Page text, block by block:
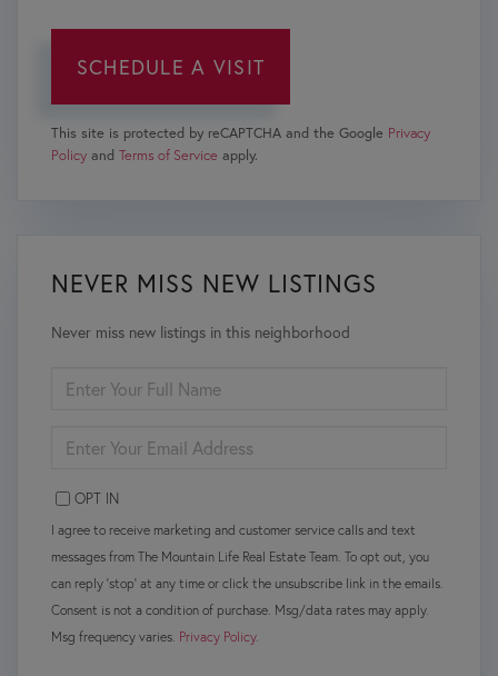
This site is protected by reCAPTCHA and the Google Privacy
Policy and Terms of Service apply.
NEVER MISS NEW LISTINGS
Never miss new listings in this neighborhood
FULL
YOUR
OPT IN
I agree to receive marketing and customer service calls and text
messages from The Mountain Life Real Estate Team. To opt out, you
can reply 'stop' at any time or click the unsubscribe link in the emails.
Consent is not a condition of purchase. Msg/data rates may apply.
Msg frequency varies. Privacy Policy.